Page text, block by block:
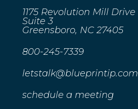
1175 Revolution Mill Drive
Suite 3
Greensboro, NC 27405
800-245-7339
letstalk@blueprintip.com
schedule a meeting